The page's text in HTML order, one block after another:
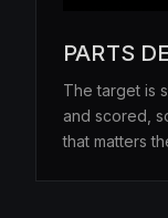
PARTS
The target is
and scored,
that matters